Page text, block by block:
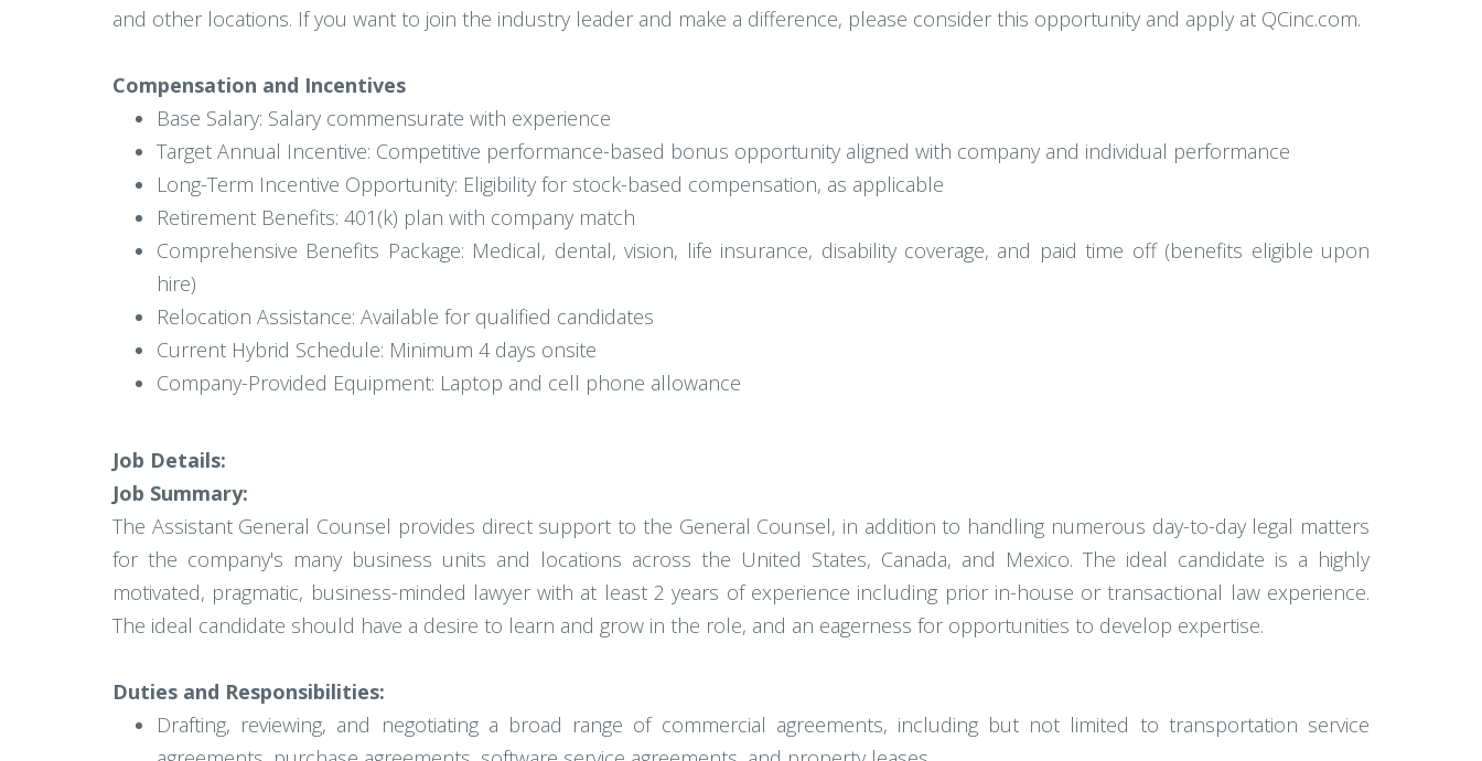
and other locations. If you want to join the industry leader and make a difference, please consider this opportunity and apply at QCinc.com.
Compensation and Incentives
Base Salary: Salary commensurate with experience
Target Annual Incentive: Competitive performance-based bonus opportunity aligned with company and individual performance
Long-Term Incentive Opportunity: Eligibility for stock-based compensation, as applicable
Retirement Benefits: 401(k) plan with company match
Comprehensive Benefits Package: Medical, dental, vision, life insurance, disability coverage, and paid time off (benefits eligible upon
hire)
Relocation Assistance: Available for qualified candidates
Current Hybrid Schedule: Minimum 4 days onsite
Company-Provided Equipment: Laptop and cell phone allowance
Job Details:
Job Summary:
The Assistant General Counsel provides direct support to the General Counsel, in addition to handling numerous day-to-day legal matters
for the company's many business units and locations across the United States, Canada, and Mexico. The ideal candidate is a highly
motivated, pragmatic, business-minded lawyer with at least 2 years of experience including prior in-house or transactional law experience.
The ideal candidate should have a desire to learn and grow in the role, and an eagerness for opportunities to develop expertise.
Duties and Responsibilities:
Drafting, reviewing, and negotiating a broad range of commercial agreements, including but not limited to transportation service